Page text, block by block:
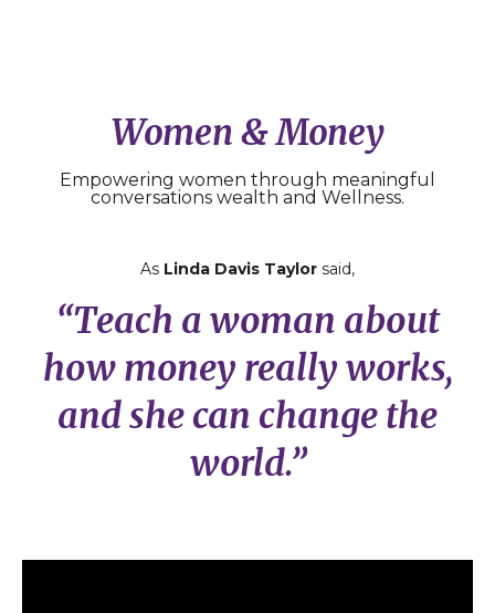
Women & Money
Empowering women through meaningful
conversations wealth and Wellness.
As Linda Davis Taylor said,
“Teach a woman about
how money really works,
and she can change the
world.”